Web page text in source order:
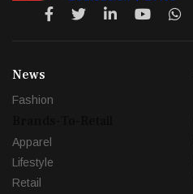
News
Fashion
Apparel
Lifestyle
Retail